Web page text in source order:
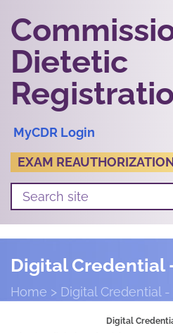
Dietetic
MyCDR Login
EXAM
Digital Credential
Home Digital Credential -
Digital